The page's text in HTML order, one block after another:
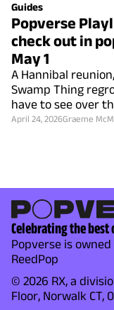
Guides
Popverse
check out in
May 1
A Hannibal
Swamp Thing
have to see over
April 24, 2026Graeme
Celebrating the
Popverse is owned
ReedPop
© 2026 RX, a
Floor, Norwalk CT,